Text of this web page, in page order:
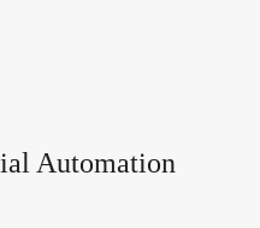
Automation